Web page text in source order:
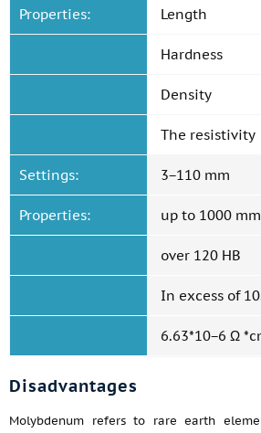
Properties: Length
Hardness
Density
The resistivity
Settings: 3−110 mm
Properties: up to 1000 mm
over 120 HB
In excess of
6.63*10−6 Ω
Disadvantages
Molybdenum refers to rare earth